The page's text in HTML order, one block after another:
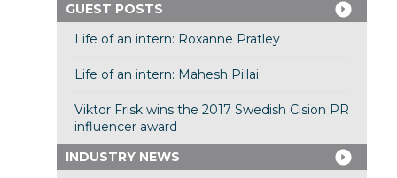
GUEST POSTS
Life of an intern: Roxanne Pratley
Life of an intern: Mahesh Pillai
Viktor Frisk wins the 2017 Swedish Cision PR
influencer award
INDUSTRY NEWS